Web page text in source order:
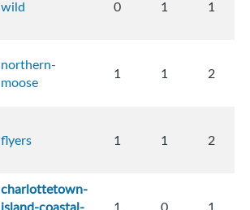
wild 0 1 1
northern-
moose
1 1 2
flyers 1 1 2
charlottetown-